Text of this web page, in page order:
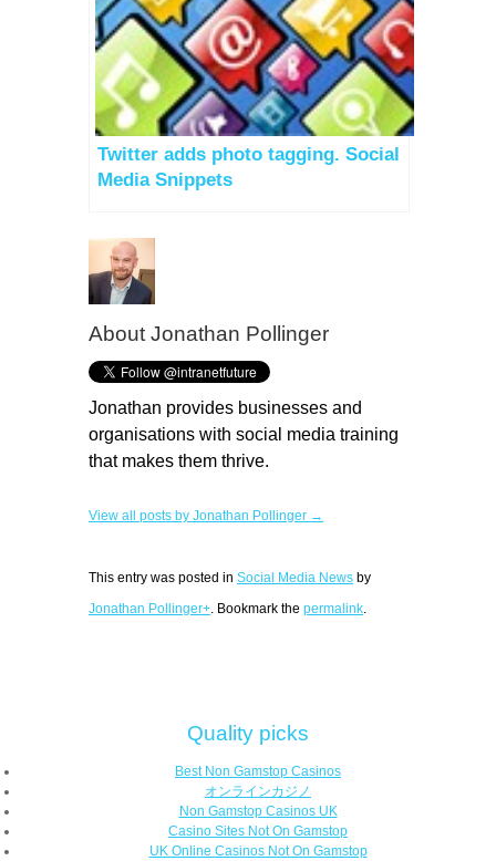
Twitter adds photo tagging. Social
Media Snippets
About Jonathan Pollinger
Jonathan provides businesses and
organisations with social media training
that makes them thrive.
View all posts by Jonathan Pollinger →
This entry was posted in Social Media News by
Jonathan Pollinger+. Bookmark the permalink.
Quality picks
Best Non Gamstop Casinos
オンラインカジノ
Non Gamstop Casinos UK
Casino Sites Not On Gamstop
UK Online Casinos Not On Gamstop